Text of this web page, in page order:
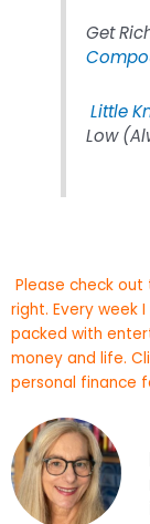
Get
Little
Low
Please check out
right. Every week
packed with
money and life.
personal finance